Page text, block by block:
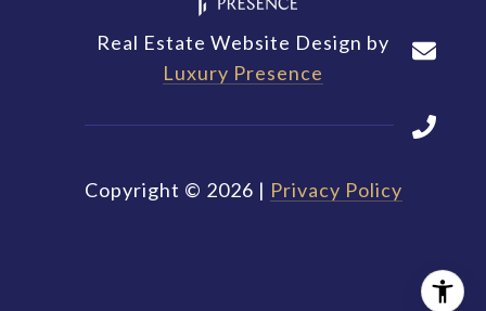
Real Estate Website Design by
Luxury Presence
Copyright © 2026 | Privacy Policy